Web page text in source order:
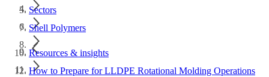
Sectors
Shell Polymers
Resources & insights
How to Prepare for LLDPE Rotational Molding Operations